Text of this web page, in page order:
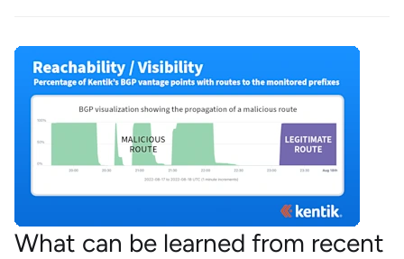
What can be learned from recent